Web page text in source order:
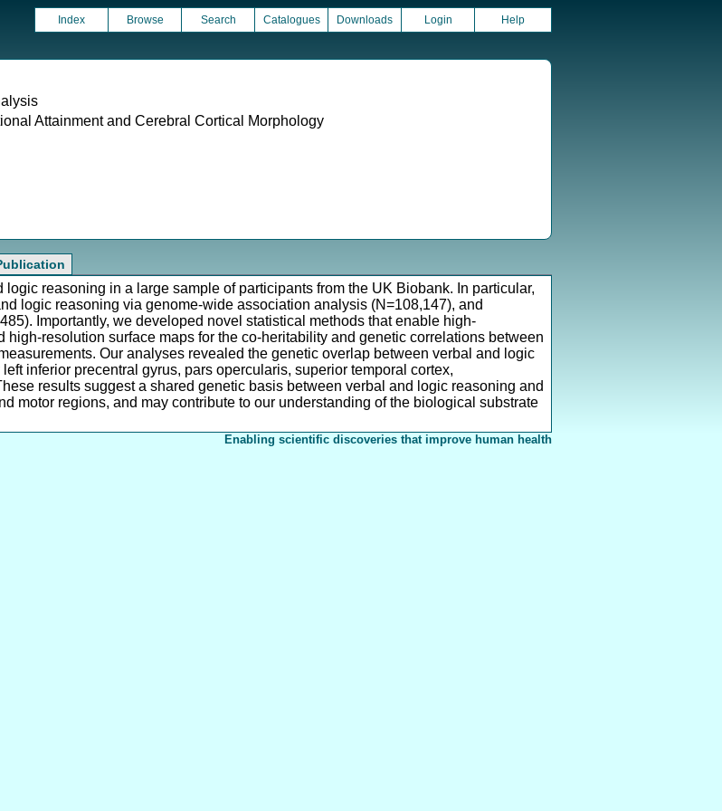
Index Browse Search Catalogues Downloads Login Help
Attainment and Cerebral Cortical Morphology
reasoning in a large sample of participants from the UK Biobank. In particular,
logic reasoning via genome-wide association analysis (N=108,147), and
Importantly, we developed novel statistical methods that enable high-
resolution surface maps for the co-heritability and genetic correlations between
Our analyses revealed the genetic overlap between verbal and logic
inferior precentral gyrus, pars opercularis, superior temporal cortex,
results suggest a shared genetic basis between verbal and logic reasoning and
motor regions, and may contribute to our understanding of the biological substrate
Enabling scientific discoveries that improve human health